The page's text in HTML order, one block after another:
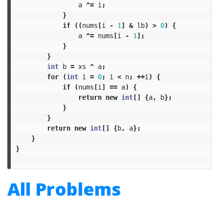
a ^= i ;
}
if
((nums[i - 1 ] & lb) > 0)
{
a ^= nums[i - 1 ];
}
}
int b = xs ^ a;
for
(int i = 0; i < n; ++i )
{
if
(nums[i ] == a)
{
return new int[] {a, b};
}
}
return new int[] {b, a};
}
}
All Problems